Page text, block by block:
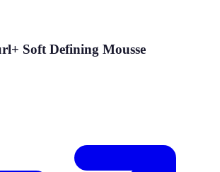
Soft Defining Mousse